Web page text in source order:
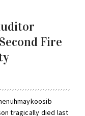
Fire
tragically died last